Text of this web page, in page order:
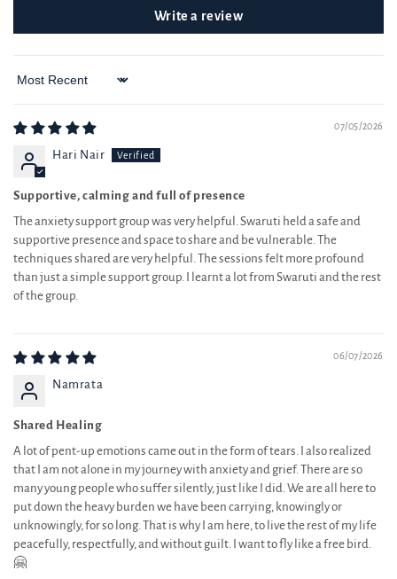
07/05/2026
Hari Nair
Supportive, calming and full of presence
The anxiety support group was very helpful. Swaruti held a safe and
supportive presence and space to share and be vulnerable. The
techniques shared are very helpful. The sessions felt more profound
than just a simple support group. I learnt a lot from Swaruti and the rest
of the group.
06/07/2026
Namrata
Shared Healing
A lot of pent-up emotions came out in the form of tears. I also realized
that I am not alone in my journey with anxiety and grief. There are so
many young people who suffer silently, just like I did. We are all here to
put down the heavy burden we have been carrying, knowingly or
unknowingly, for so long. That is why I am here, to live the rest of my life
peacefully, respectfully, and without guilt. I want to fly like a free bird.
🤗